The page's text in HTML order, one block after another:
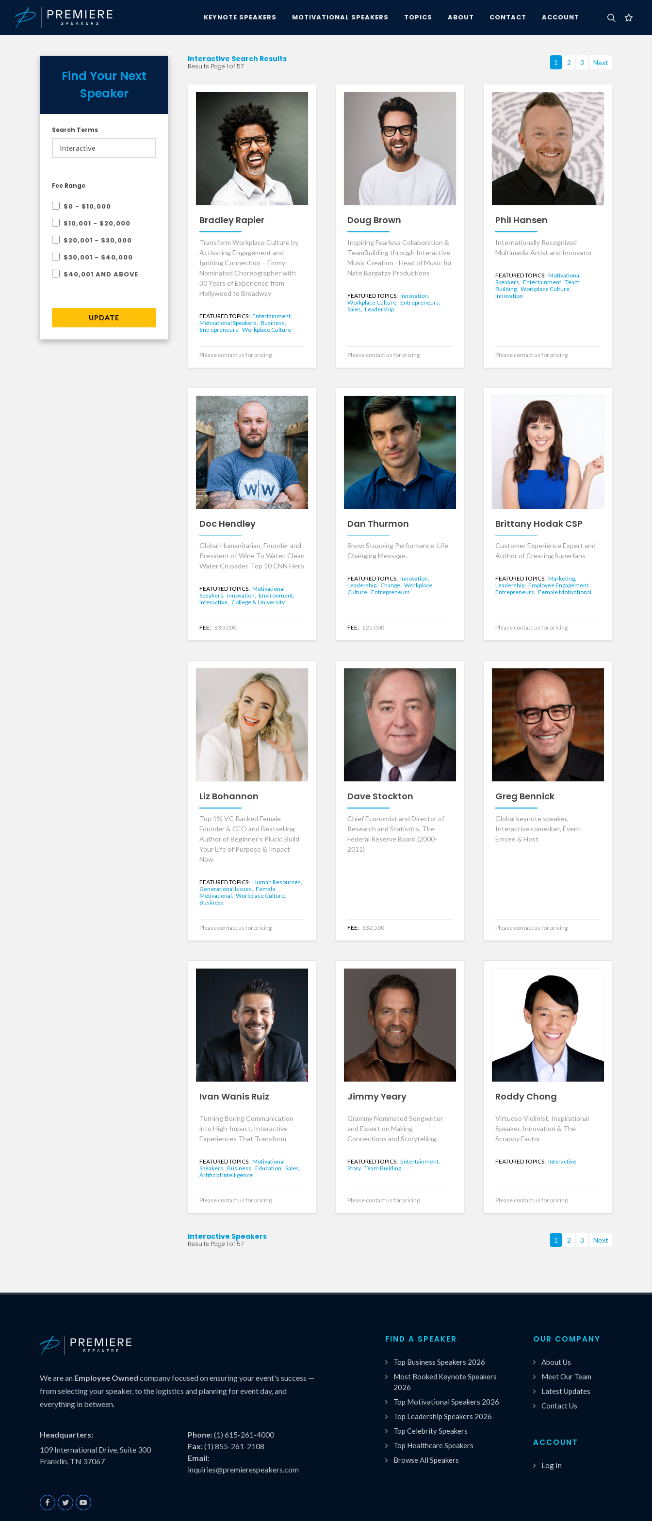
KEYNOTE SPEAKERS MOTIVATIONAL SPEAKERS TOPICS ABOUT CONTACT ACCOUNT
Find Your Next
Speaker
Search Terms
Fee Range
$0 - $10,000
$10,001 - $20,000
$20,001 - $30,000
$30,001 - $40,000
$40,001 AND ABOVE
UPDATE
Interactive Search Results
Results Page 1 of 57 1 2 3 Next
Bradley Rapier
Transform Workplace Culture by
Activating Engagement and
Igniting Connection – Emmy-
Nominated Choreographer with
30 Years of Experience from
Hollywood to Broadway
FEATURED TOPICS: Entertainment,
Motivational Speakers, Business,
Entrepreneurs, Workplace Culture
Please contact us for pricing
Doug Brown
Inspiring Fearless Collaboration &
TeamBuilding through Interactive
Music Creation - Head of Music for
Nate Bargatze Productions
FEATURED TOPICS: Innovation,
Workplace Culture, Entrepreneurs,
Sales, Leadership
Please contact us for pricing
Phil Hansen
Internationally Recognized
Multimedia Artist and Innovator
FEATURED TOPICS: Motivational
Speakers, Entertainment, Team
Building, Workplace Culture,
Innovation
Please contact us for pricing
Doc Hendley
Global Humanitarian, Founder and
President of Wine To Water, Clean
Water Crusader, Top 10 CNN Hero
FEATURED TOPICS: Motivational
Speakers, Innovation, Environment,
Interactive, College & University
FEE: $30,000
Dan Thurmon
Show Stopping Performance. Life
Changing Message.
FEATURED TOPICS: Innovation,
Leadership, Change, Workplace
Culture, Entrepreneurs
FEE: $25,000
Brittany Hodak CSP
Customer Experience Expert and
Author of Creating Superfans
FEATURED TOPICS: Marketing,
Leadership, Employee Engagement,
Entrepreneurs, Female Motivational
Please contact us for pricing
Liz Bohannon
Top 1% VC-Backed Female
Founder & CEO and Bestselling
Author of Beginner’s Pluck: Build
Your Life of Purpose & Impact
Now
FEATURED TOPICS: Human Resources,
Generational Issues, Female
Motivational, Workplace Culture,
Business
Please contact us for pricing
Dave Stockton
Chief Economist and Director of
Research and Statistics, The
Federal Reserve Board (2000-
2011)
FEE: $32,500
Greg Bennick
Global keynote speaker,
Interactive comedian, Event
Emcee & Host
Please contact us for pricing
Ivan Wanis Ruiz
Turning Boring Communication
into High-Impact, Interactive
Experiences That Transform
FEATURED TOPICS: Motivational
Speakers, Business, Education, Sales,
Artificial Intelligence
Please contact us for pricing
Jimmy Yeary
Grammy Nominated Songwriter
and Expert on Making
Connections and Storytelling.
FEATURED TOPICS: Entertainment,
Story, Team Building
Please contact us for pricing
Roddy Chong
Virtuoso Violinist, Inspirational
Speaker, Innovation & The
Scrappy Factor
FEATURED TOPICS: Interactive
Please contact us for pricing
Interactive Speakers
Results Page 1 of 57 1 2 3 Next
We are an Employee Owned company focused on ensuring your event's success —
from selecting your speaker, to the logistics and planning for event day, and
everything in between.
Headquarters:
109 International Drive, Suite 300
Franklin, TN 37067
Phone:(1) 615-261-4000
Fax:(1) 855-261-2108
Email:
inquiries@premierespeakers.com
FIND A SPEAKER
Top Business Speakers 2026
Most Booked Keynote Speakers
2026
Top Motivational Speakers 2026
Top Leadership Speakers 2026
Top Celebrity Speakers
Top Healthcare Speakers
Browse All Speakers
OUR COMPANY
About Us
Meet Our Team
Latest Updates
Contact Us
ACCOUNT
Log In